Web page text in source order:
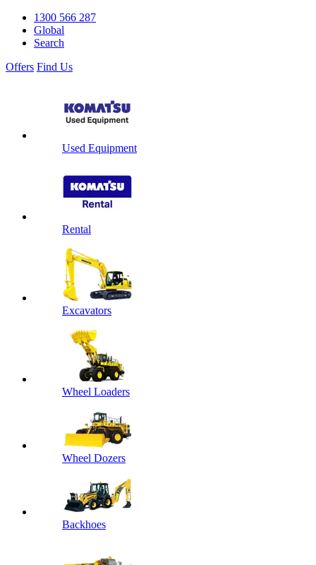
1300 566 287
Global
Search
Offers Find Us
Used Equipment
Rental
Excavators
Wheel Loaders
Wheel Dozers
Backhoes